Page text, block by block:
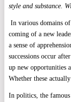
style and substance.
In various domains
coming of a new
a sense of
successions occur
up new opportunities
Whether these
In politics, the famous